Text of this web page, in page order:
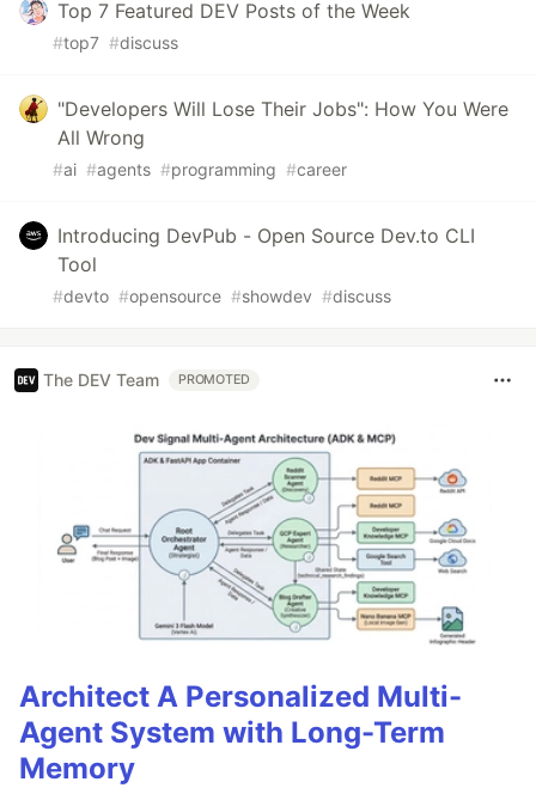
Top 7 Featured DEV Posts of the Week
#top7 #discuss
"Developers Will Lose Their Jobs": How You Were
All Wrong
#ai #agents #programming #career
Introducing DevPub - Open Source Dev.to CLI
Tool
#devto #opensource #showdev #discuss
The DEV Team PROMOTED
Architect A Personalized Multi-
Agent System with Long-Term
Memory